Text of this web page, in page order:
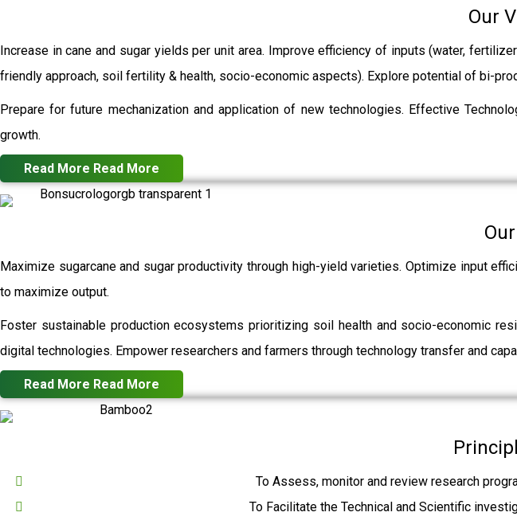
Our
Increase in cane and sugar yields per unit area. Improve efficiency of inputs (water,
friendly approach, soil fertility & health, socio-economic aspects). Explore potential of bi-
Prepare for future mechanization and application of new technologies. Effective
growth.
Read More Read More
Maximize sugarcane and sugar productivity through high-yield varieties. Optimize input
to maximize output.
Foster sustainable production ecosystems prioritizing soil health and socio-economic
digital technologies. Empower researchers and farmers through technology transfer and
Read More Read More
To Assess, monitor and review research
To Facilitate the Technical and Scientific